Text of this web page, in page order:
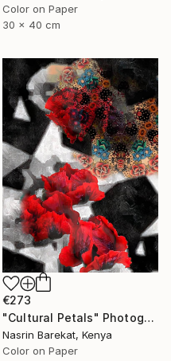
Color on Paper
30 x 40 cm
€273
"Cultural Petals" Photograph
Nasrin Barekat, Kenya
Color on Paper